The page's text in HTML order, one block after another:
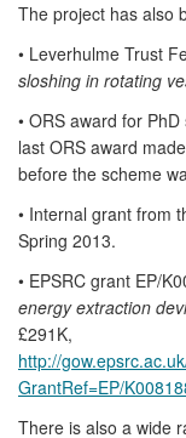
The project has also
• Leverhulme Trust
sloshing in rotating
• ORS award for
last ORS award
before the scheme
• Internal grant from
Spring 2013.
• EPSRC grant EP/
energy extraction
£291K,
http://
GrantRef=EP/
There is also a wide